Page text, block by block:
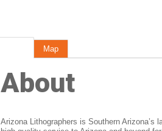
Map
About
Arizona Lithographers is Southern